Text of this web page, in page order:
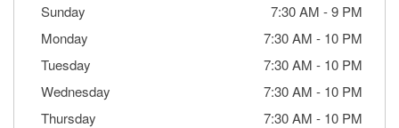
Sunday 7:30 AM -9 PM
Monday
7:30 AM - 10 PM
Tuesday
7:30 AM - 10 PM
Wednesday
7:30 AM - 10 PM
Thursday
7:30 AM - 10 PM